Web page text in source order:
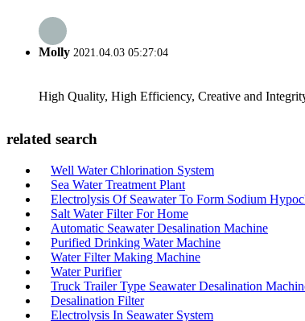
Molly 2021.04.03 05:27:04
High Quality, High Efficiency, Creative and
related search
Well Water Chlorination System
Sea Water Treatment Plant
Electrolysis Of Seawater To Form Sodium
Salt Water Filter For Home
Automatic Seawater Desalination Machine
Purified Drinking Water Machine
Water Filter Making Machine
Water Purifier
Truck Trailer Type Seawater Desalination
Desalination Filter
Electrolysis In Seawater System